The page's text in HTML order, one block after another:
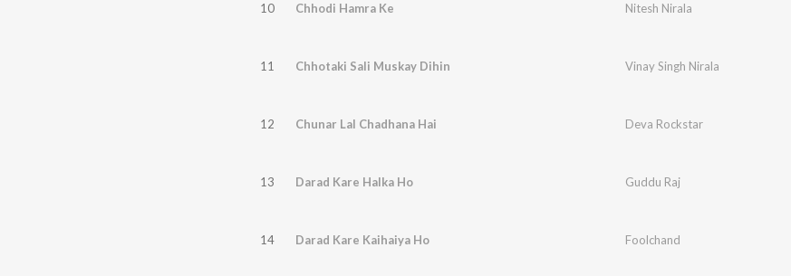
10 Chhodi Hamra Ke Nitesh Nirala
11 Chhotaki Sali Muskay Dihin Vinay Singh Nirala
12 Chunar Lal Chadhana Hai Deva Rockstar
13 Darad Kare Halka Ho Guddu Raj
14 Darad Kare Kaihaiya Ho Foolchand